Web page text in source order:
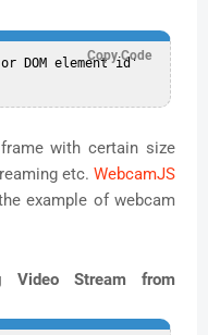
Copy Code
with certain size
etc. WebcamJS
example of webcam
Video Stream from